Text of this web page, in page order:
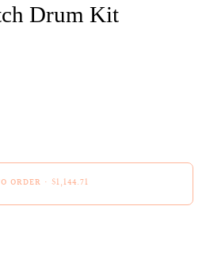
Drum Kit
ORDER • $1,144.71